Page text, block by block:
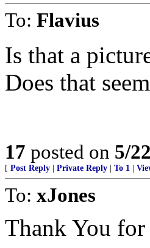
To: Flavius
Is that a
Does that
17 posted on 5/
[ Post Reply Private Reply To 1
To: xJones
Thank You